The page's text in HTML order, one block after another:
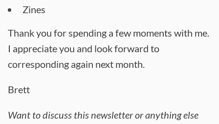
Zines
Thank you for spending a few moments with me.
I appreciate you and look forward to
corresponding again next month.
Brett
Want to discuss this newsletter or anything else